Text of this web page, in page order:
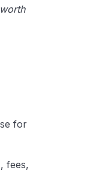
for
fees,